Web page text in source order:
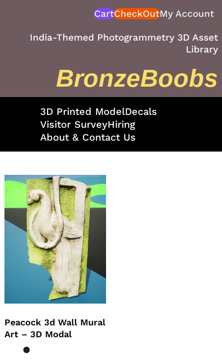
CartCheckOutMy Account
India-Themed Photogrammetry 3D Asset
Library
BronzeBoobs
3D Printed ModelDecals
Visitor SurveyHiring
About & Contact Us
Peacock 3d Wall Mural
Art – 3D Modal